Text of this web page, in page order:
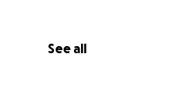
See all